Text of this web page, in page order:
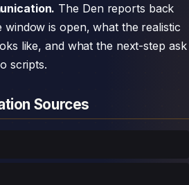
The Den reports back
is open, what the realistic
like, and what the next-step ask
scripts.
Sources